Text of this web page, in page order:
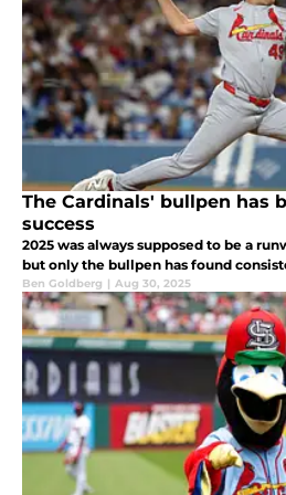
The Cardinals' bullpen has
success
2025 was always supposed to be a
but only the bullpen has found
Ben Goldberg | Aug 30, 2025